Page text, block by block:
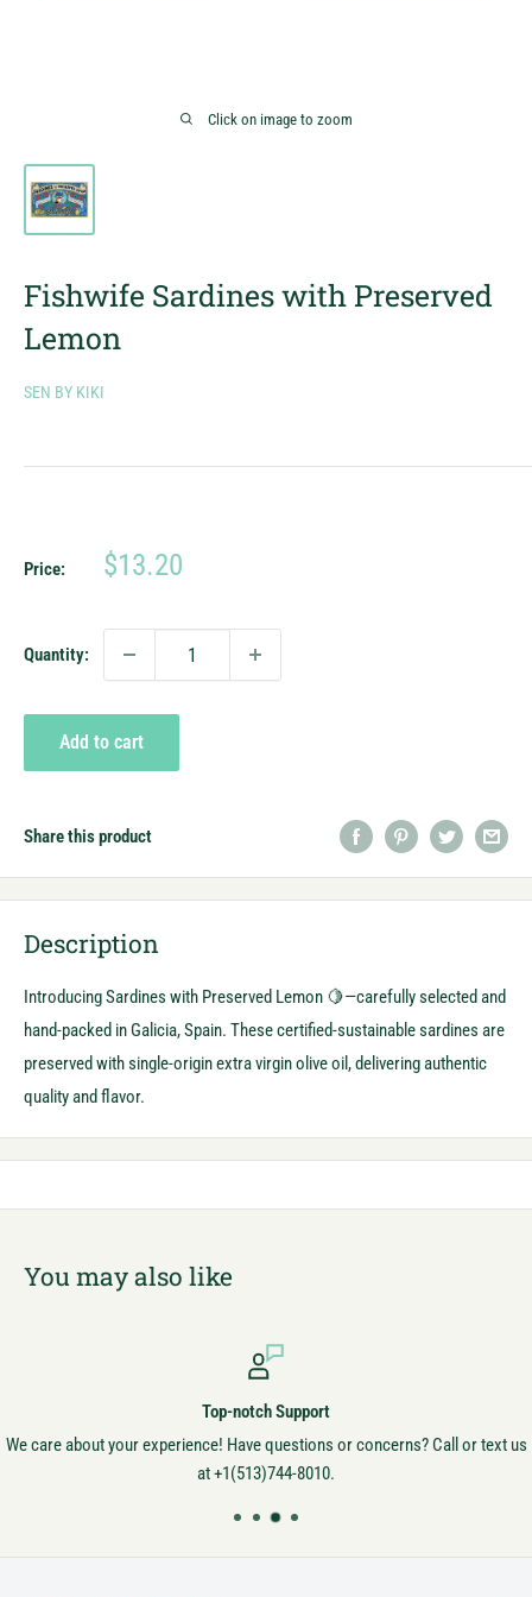
Click on image to zoom
Fishwife Sardines with Preserved
Lemon
SEN BY KIKI
Price:
Sale
$13.20
Quantity:
Add to cart
Share this product
Description
Introducing Sardines with Preserved Lemon 🍋—carefully selected and
hand-packed in Galicia, Spain. These certified-sustainable sardines are
preserved with single-origin extra virgin olive oil, delivering authentic
quality and flavor.
You may also like
Top-notch Support
We care about your experience! Have questions or concerns? Call or text us
at +1(513)744-8010.